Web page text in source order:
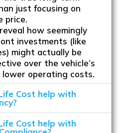
just focusing on
price.
how seemingly
investments (like
might actually be
over the vehicle’s
operating costs.
Cost help with
Cost help with